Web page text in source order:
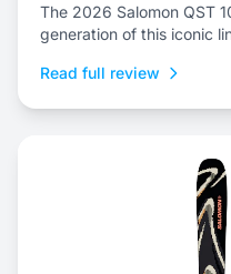
The 2026 Salomon QST
generation of this iconic
Read full review